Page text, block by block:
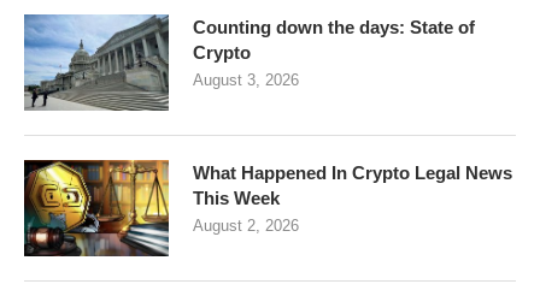
Counting down the days: State of
Crypto
August 3, 2026
What Happened In Crypto Legal News
This Week
August 2, 2026